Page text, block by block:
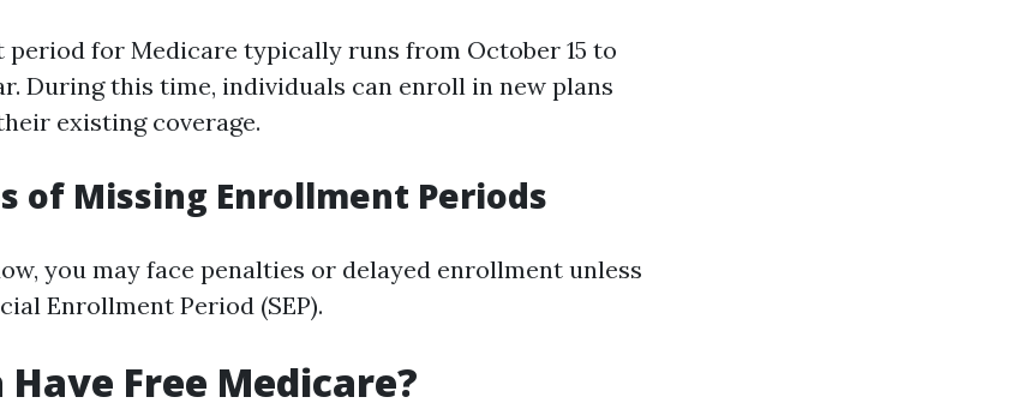
period for Medicare typically runs from October 15 to
During this time, individuals can enroll in new plans
existing coverage.
of Missing Enrollment Periods
you may face penalties or delayed enrollment unless
Enrollment Period (SEP).
Have Free Medicare?